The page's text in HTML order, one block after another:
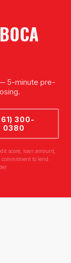
BOCA
5-minute pre-
300-
0380
score, loan amount,
to lend.